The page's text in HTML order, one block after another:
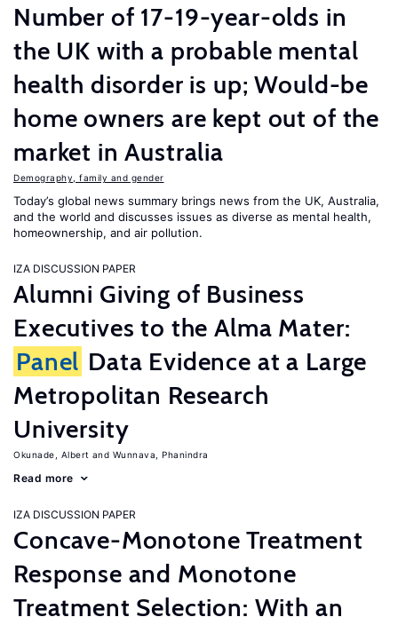
Number of 17-19-year-olds in
the UK with a probable mental
health disorder is up; Would-be
home owners are kept out of the
market in Australia
Demography, family and gender
Today’s global news summary brings news from the UK, Australia,
and the world and discusses issues as diverse as mental health,
homeownership, and air pollution.
IZA DISCUSSION PAPER
Alumni Giving of Business
Executives to the Alma Mater:
Panel Data Evidence at a Large
Metropolitan Research
University
Okunade, Albert Wunnava, Phanindra
Read more
IZA DISCUSSION PAPER
Concave-Monotone Treatment
Response and Monotone
Treatment Selection: With an